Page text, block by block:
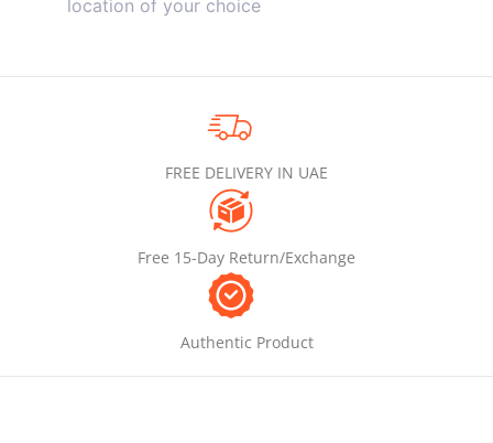
location of your choice
FREE DELIVERY IN UAE
Free 15-Day Return/Exchange
Authentic Product